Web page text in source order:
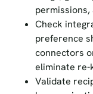
permissions,
Check
preference
connectors
eliminate re-
Validate